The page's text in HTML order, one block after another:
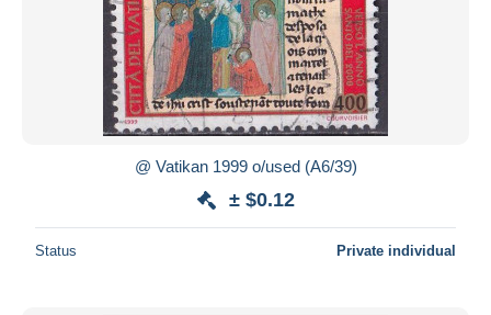
@ Vatikan 1999 o/used (A6/39)
± $0.12
Status Private individual